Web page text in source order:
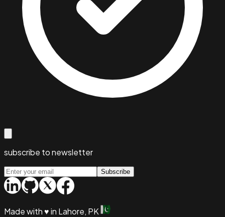
subscribe to newsletter
Subscribe
Made with♥in Lahore, PK